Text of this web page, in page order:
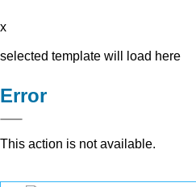
x
selected template will load here
Error
This action is not available.